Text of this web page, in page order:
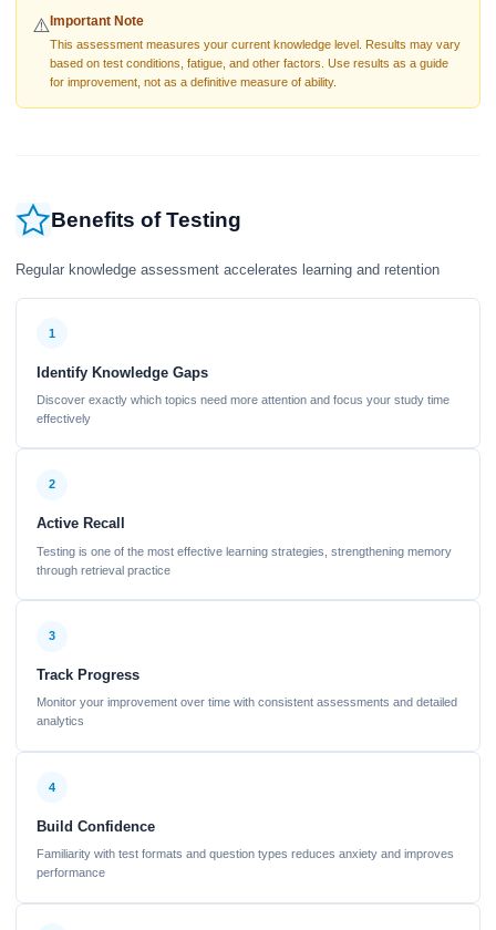
⚠️Important Note
This assessment measures your current knowledge level. Results may vary
based on test conditions, fatigue, and other factors. Use results as a guide
for improvement, not as a definitive measure of ability.
Benefits of Testing
Regular knowledge assessment accelerates learning and retention
1
Identify Knowledge Gaps
Discover exactly which topics need more attention and focus your study time
effectively
2
Active Recall
Testing is one of the most effective learning strategies, strengthening memory
through retrieval practice
3
Track Progress
Monitor your improvement over time with consistent assessments and detailed
analytics
4
Build Confidence
Familiarity with test formats and question types reduces anxiety and improves
performance